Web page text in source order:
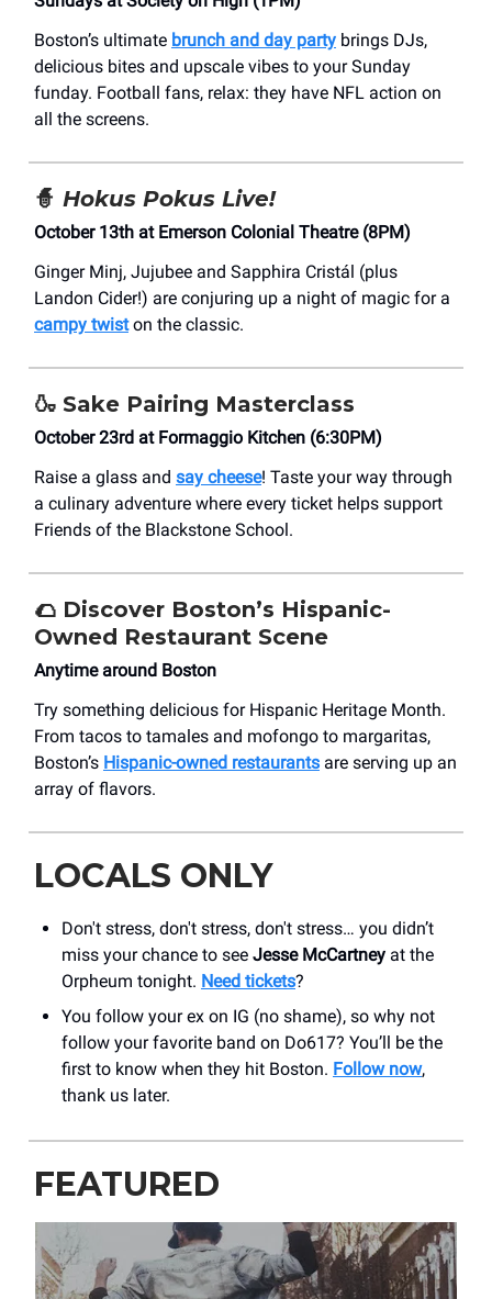
Boston’s ultimate brunch and day party brings DJs,
delicious bites and upscale vibes to your Sunday
funday. Football fans, relax: they have NFL action on
all the screens.
🧙 Hokus Pokus Live!
October 13th at Emerson Colonial Theatre (8PM)
Ginger Minj, Jujubee and Sapphira Cristál (plus
Landon Cider!) are conjuring up a night of magic for a
campy twiston the classic.
🍶 Sake Pairing Masterclass
October 23rd at Formaggio Kitchen (6:30PM)
Raise a glass and say cheese! Taste your way through
a culinary adventure where every ticket helps support
Friends of the Blackstone School.
🌮 Discover Boston’s Hispanic-
Owned Restaurant Scene
Anytime around Boston
Try something delicious for Hispanic Heritage Month.
From tacos to tamales and mofongo to margaritas,
Boston’s Hispanic-owned restaurants are serving up an
array of flavors.
LOCALS ONLY
Don't stress, don't stress, don't stress… you didn’t
miss your chance to see Jesse McCartney at the
Orpheum tonight. Need tickets?
You follow your ex on IG (no shame), so why not
follow your favorite band on Do617? You’ll be the
first to know when they hit Boston. Follow now,
thank us later.
FEATURED